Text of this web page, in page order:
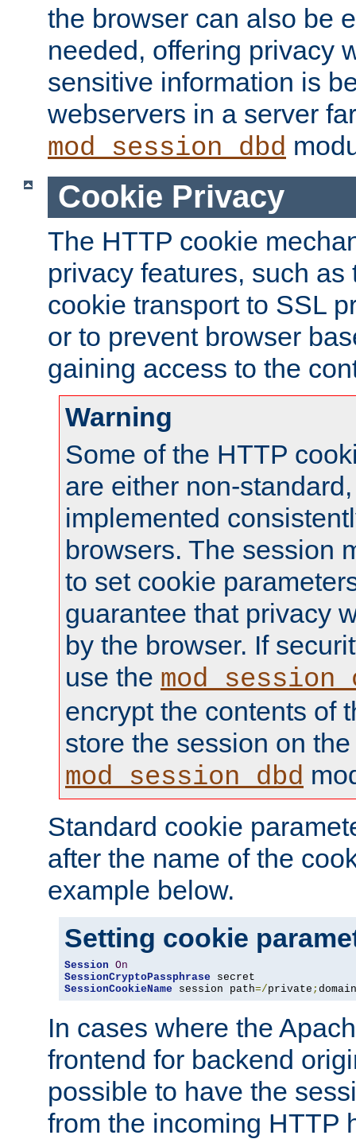
the browser can also be
needed, offering privacy
sensitive information is
webservers in a server
mod_session_dbd
Cookie Privacy
The HTTP cookie
privacy features, such
cookie transport to SSL
or to prevent browser
gaining access to the
Warning
Some of the HTTP
are either non-
implemented
browsers. The session
to set cookie
guarantee that privacy
by the browser. If
use the
encrypt the contents of
store the session on
mod_session_dbd
Standard cookie
after the name of the
example below.
Setting cookie
Session On
SessionCryptoPassphrase
SessionCookieName session path=/private ; domain
In cases where the
frontend for backend
possible to have the
from the incoming HTTP